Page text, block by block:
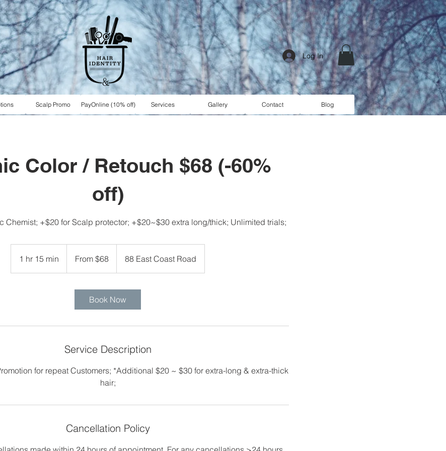
Log In
Scalp Promo PayOnline (10% off) Services Gallery Contact Blog
Color / Retouch $68 (-60%
off)
Chemist; +$20 for Scalp protector; +$20~$30 extra long/thick; Unlimited trials;
1 hr 15 min
h
Singapore
From $68 88 East Coast Road
Book Now
Service Description
for repeat Customers; *Additional $20 ~ $30 for extra-long & extra-thick
hair;
Cancellation Policy